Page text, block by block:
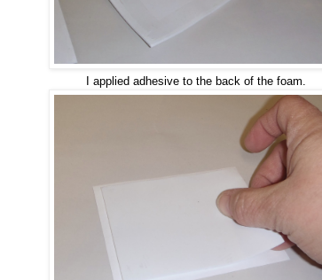
I applied adhesive to the back of the foam.